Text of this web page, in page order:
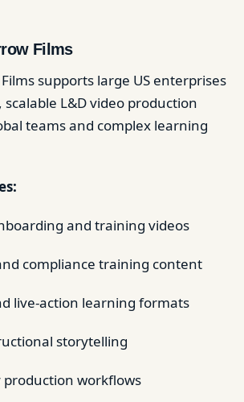
Films
supports large US enterprises
L&D video production
teams and complex learning
and training videos
compliance training content
live-action learning formats
storytelling
production workflows